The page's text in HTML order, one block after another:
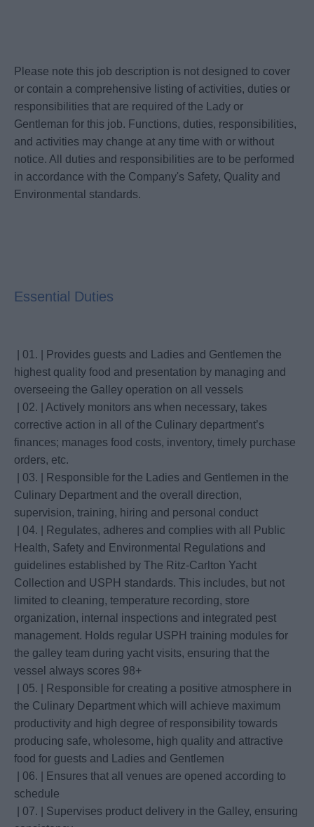
Please note this job description is not designed to cover
or contain a comprehensive listing of activities, duties or
responsibilities that are required of the Lady or
Gentleman for this job. Functions, duties, responsibilities,
and activities may change at any time with or without
notice. All duties and responsibilities are to be performed
in accordance with the Company's Safety, Quality and
Environmental standards.
Essential Duties
| 01. | Provides guests and Ladies and Gentlemen the
highest quality food and presentation by managing and
overseeing the Galley operation on all vessels
| 02. | Actively monitors ans when necessary, takes
corrective action in all of the Culinary department’s
finances; manages food costs, inventory, timely purchase
orders, etc.
| 03. | Responsible for the Ladies and Gentlemen in the
Culinary Department and the overall direction,
supervision, training, hiring and personal conduct
| 04. | Regulates, adheres and complies with all Public
Health, Safety and Environmental Regulations and
guidelines established by The Ritz-Carlton Yacht
Collection and USPH standards. This includes, but not
limited to cleaning, temperature recording, store
organization, internal inspections and integrated pest
management. Holds regular USPH training modules for
the galley team during yacht visits, ensuring that the
vessel always scores 98+
| 05. | Responsible for creating a positive atmosphere in
the Culinary Department which will achieve maximum
productivity and high degree of responsibility towards
producing safe, wholesome, high quality and attractive
food for guests and Ladies and Gentlemen
| 06. | Ensures that all venues are opened according to
schedule
| 07. | Supervises product delivery in the Galley, ensuring